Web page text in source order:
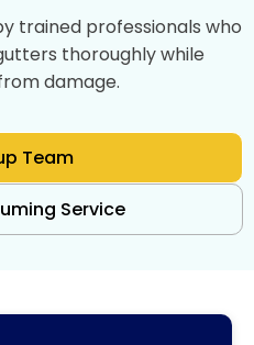
trained professionals who
thoroughly while
damage.
Team
Service